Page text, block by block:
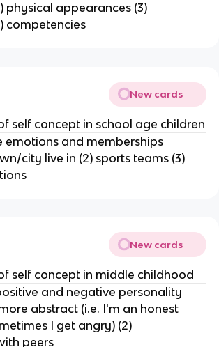
physical appearances (3)
competencies
New cards
self concept in school age children
emotions and memberships
city live in (2) sports teams (3)
New cards
self concept in middle childhood
and negative personality
abstract (i.e. I'm an honest
I get angry) (2)
peers